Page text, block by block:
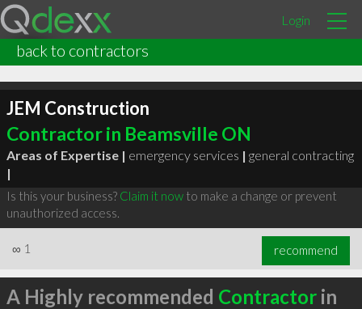
Login
back to contractors
JEM Construction
Contractor in Beamsville ON
Areas of Expertise | emergency services | general contracting
|
Is this your business? Claim it nowto make a change or prevent
unauthorized access.
∞ 1 recommend
A Highly recommended Contractorin